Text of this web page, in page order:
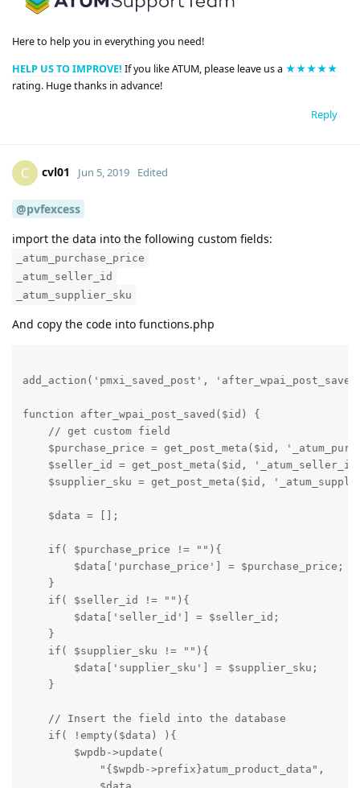
Here to help you in everything you need!
HELP US TO IMPROVE! If you like ATUM, please leave us a ★★★★★
rating. Huge thanks in advance!
Reply
C cvl01 Jun 5, 2019 Edited
@pvfexcess
import the data into the following custom fields:
_atum_purchase_price
_atum_seller_id
_atum_supplier_sku
And copy the code into functions.php
add_action('pmxi_saved_post',
function after_wpai_post_saved($id) {
    // get custom field
$purchase_price = get_post_meta($id,
$seller_id = get_post_meta($id,
$supplier_sku = get_post_meta($id,
    $data = [];
    if( $purchase_price != ""){
        $data['purchase_price'] = $purchase_price;
    }
    if( $seller_id != ""){
        $data['seller_id'] = $seller_id;
    }
    if( $supplier_sku != ""){
        $data['supplier_sku'] = $supplier_sku;
    }
    // Insert the field into the database
    if( !empty($data) ){
        $wpdb->update(
            "{$wpdb->prefix}atum_product_data",